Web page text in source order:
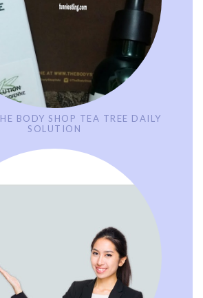
BODY SHOP TEA TREE DAILY
SOLUTION